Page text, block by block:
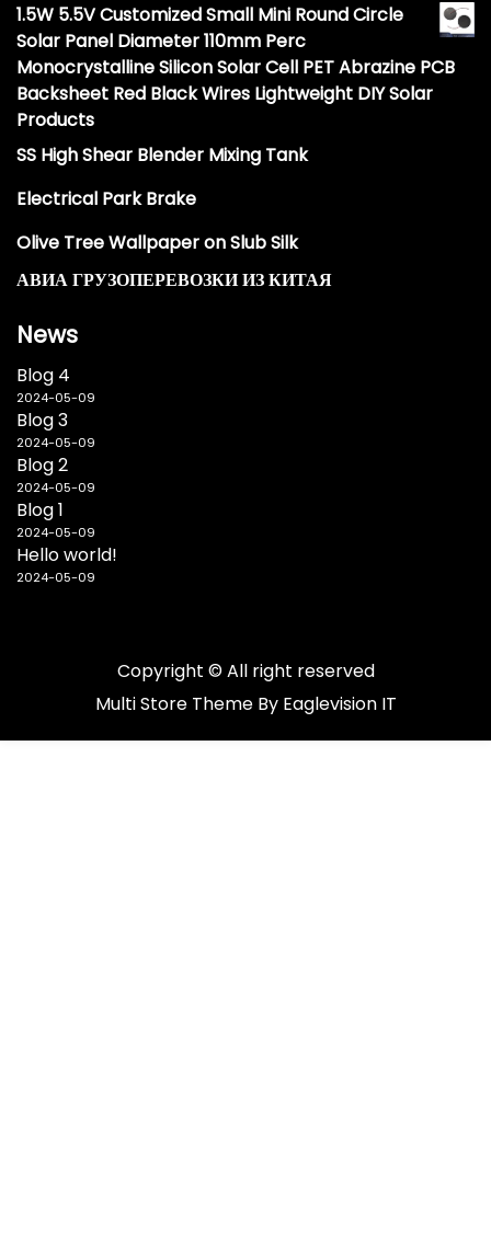
1.5W 5.5V Customized Small Mini Round Circle
Solar Panel Diameter 110mm Perc
Monocrystalline Silicon Solar Cell PET Abrazine PCB
Backsheet Red Black Wires Lightweight DIY Solar
Products
SS High Shear Blender Mixing Tank
Electrical Park Brake
Olive Tree Wallpaper on Slub Silk
АВИА ГРУЗОПЕРЕВОЗКИ ИЗ КИТАЯ
News
Blog 4
2024-05-09
Blog 3
2024-05-09
Blog 2
2024-05-09
Blog 1
2024-05-09
Hello world!
2024-05-09
Copyright © All right reserved
Multi Store Theme By Eaglevision IT